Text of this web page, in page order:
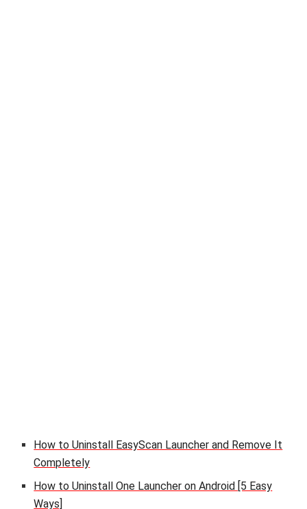
How to Uninstall EasyScan Launcher and Remove It
Completely
How to Uninstall One Launcher on Android [5 Easy
Ways]